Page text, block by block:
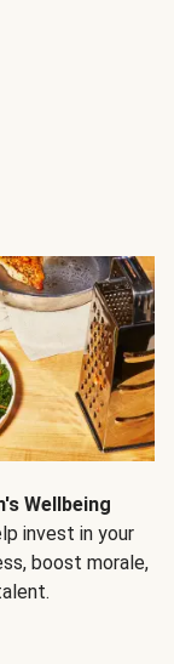
Wellbeing
invest in your
boost morale,